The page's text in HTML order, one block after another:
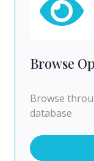
Browse
Browse
database